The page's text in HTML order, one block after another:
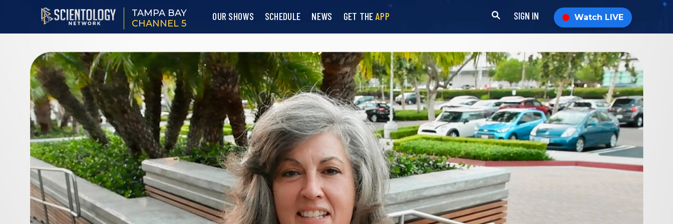
TAMPA BAY
CHANNEL 5
OUR SHOWS SCHEDULE NEWS GET THE APP SIGN IN Watch LIVE